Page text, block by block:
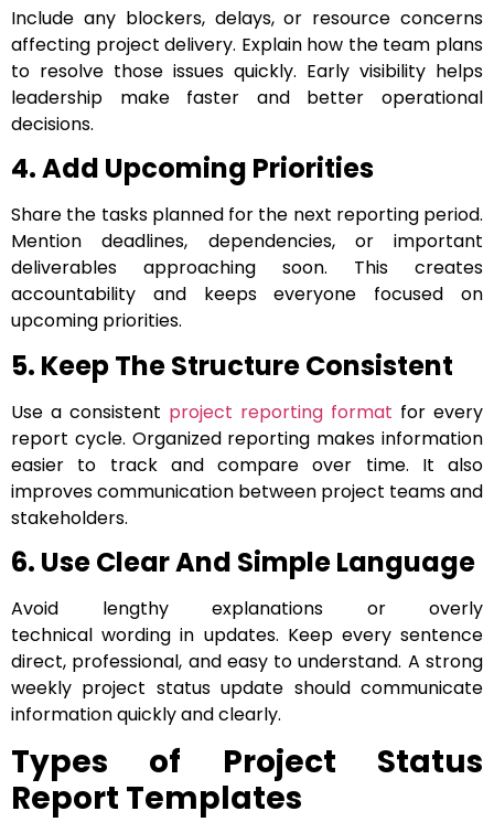
Include any blockers, delays, or resource concerns
affecting project delivery. Explain how the team plans
to resolve those issues quickly. Early visibility helps
leadership make faster and better operational
decisions.
4. Add Upcoming Priorities
Share the tasks planned for the next reporting period.
Mention deadlines, dependencies, or important
deliverables approaching soon. This creates
accountability and keeps everyone focused on
upcoming priorities.
5. Keep The Structure Consistent
Use a consistent project reporting format for every
report cycle. Organized reporting makes information
easier to track and compare over time. It also
improves communication between project teams and
stakeholders.
6. Use Clear And Simple Language
Avoid lengthy explanations or overly
technical wording in updates. Keep every sentence
direct, professional, and easy to understand. A strong
weekly project status update should communicate
information quickly and clearly.
Types of Project Status
Report Templates